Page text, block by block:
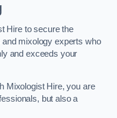
Hire to secure the
mixology experts who
and exceeds your
Mixologist Hire, you are
but also a